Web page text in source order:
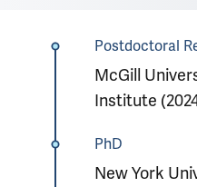
Postdoctoral
McGill
Institute
PhD
New York